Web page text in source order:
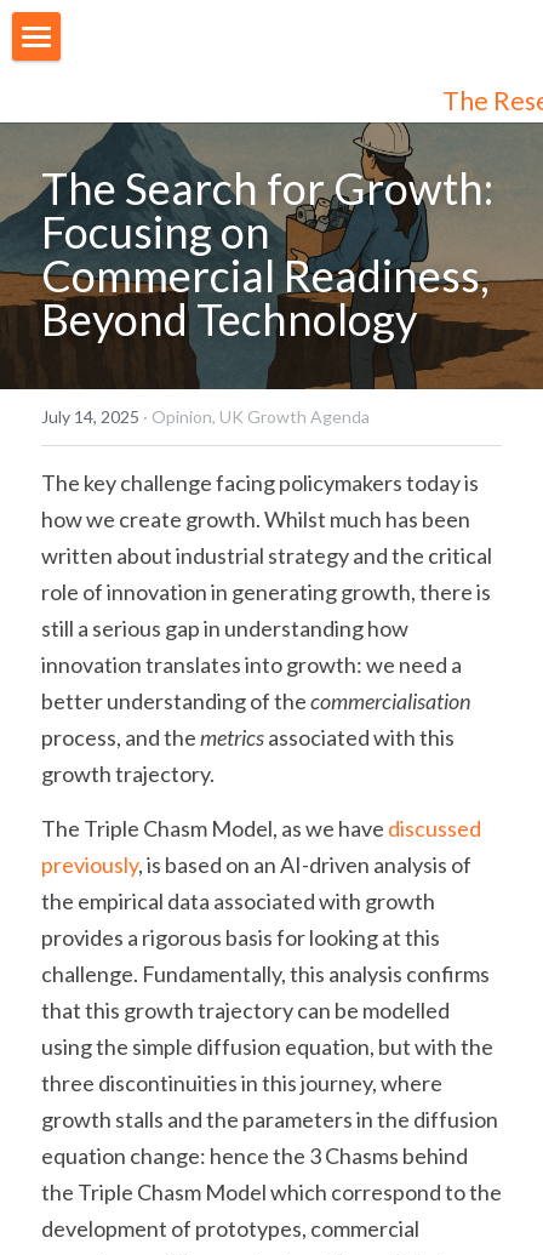
The
Our People
Articles
Programmes
Membership
Audiences
Individual Subscribers
The Search for Growth:
Focusing on
Commercial Readiness,
Beyond Technology
July 14, 2025 · Opinion, UK Growth Agenda
The key challenge facing policymakers today is
how we create growth. Whilst much has been
written about industrial strategy and the critical
role of innovation in generating growth, there is
still a serious gap in understanding how
innovation translates into growth: we need a
better understanding of the
process, and the metrics associated with this
growth trajectory.
The Triple Chasm Model, as we have discussed
previously, is based on an AI-driven analysis of
the empirical data associated with growth
provides a rigorous basis for looking at this
challenge. Fundamentally, this analysis confirms
that this growth trajectory can be modelled
using the simple diffusion equation, but with the
three discontinuities in this journey, where
growth stalls and the parameters in the diffusion
equation change: hence the 3 Chasms behind
the Triple Chasm Model which correspond to the
development of prototypes, commercial